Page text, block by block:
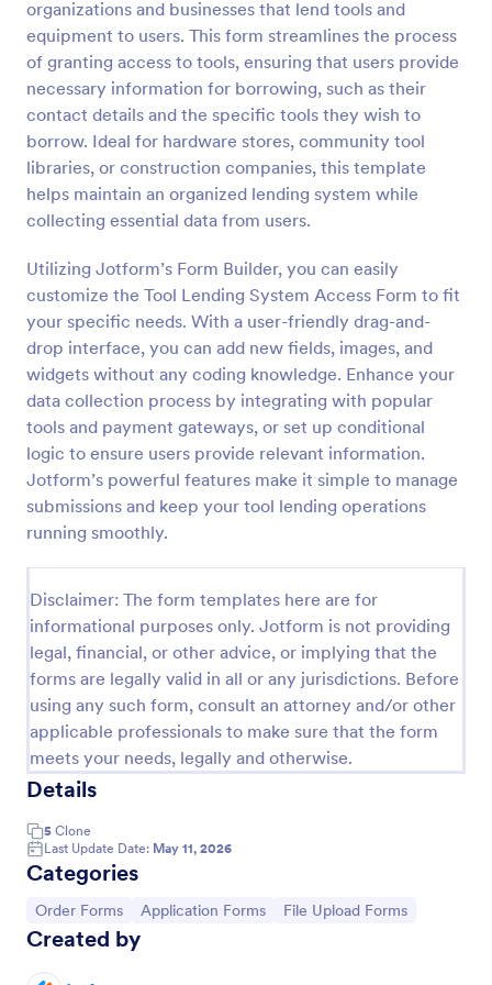
organizations and businesses that lend tools and
equipment to users. This form streamlines the process
of granting access to tools, ensuring that users provide
necessary information for borrowing, such as their
contact details and the specific tools they wish to
borrow. Ideal for hardware stores, community tool
libraries, or construction companies, this template
helps maintain an organized lending system while
collecting essential data from users.
Utilizing Jotform’s Form Builder, you can easily
customize the Tool Lending System Access Form to fit
your specific needs. With a user-friendly drag-and-
drop interface, you can add new fields, images, and
widgets without any coding knowledge. Enhance your
data collection process by integrating with popular
tools and payment gateways, or set up conditional
logic to ensure users provide relevant information.
Jotform’s powerful features make it simple to manage
submissions and keep your tool lending operations
running smoothly.
Disclaimer: The form templates here are for
informational purposes only. Jotform is not providing
legal, financial, or other advice, or implying that the
forms are legally valid in all or any jurisdictions. Before
using any such form, consult an attorney and/or other
applicable professionals to make sure that the form
meets your needs, legally and otherwise.
Details
5 Clone
Last Update Date: May 11, 2026
Categories
Go to Category:
Order Forms Go to Category:
Application Forms Go to Category:
File Upload Forms
Created by
Preview
Product Order Form
start selling your products in seconds! The template
is designed to attract and engage customers and
provide an easy, intuitive user experience.
Go to Category:
E-commerce Forms
Use Template
Preview